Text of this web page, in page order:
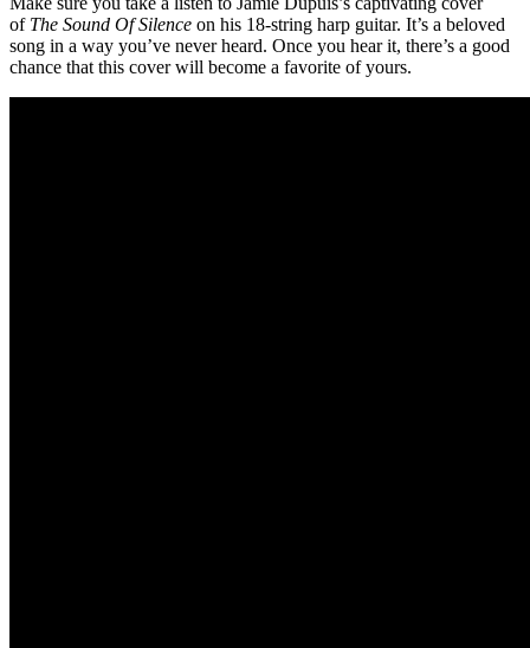
of The Sound Of Silence on his 18-string harp guitar. It’s a beloved
song in a way you’ve never heard. Once you hear it, there’s a good
chance that this cover will become a favorite of yours.